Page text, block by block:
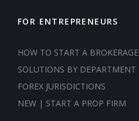
FOR ENTREPRENEURS
HOW TO START A BROKERAGE
SOLUTIONS BY DEPARTMENT
FOREX JURISDICTIONS
NEW | START A PROP FIRM